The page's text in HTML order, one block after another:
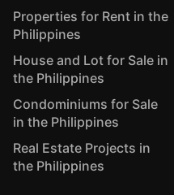
Properties for Rent in the
Philippines
House and Lot for Sale in
the Philippines
Condominiums for Sale
in the Philippines
Real Estate Projects in
the Philippines